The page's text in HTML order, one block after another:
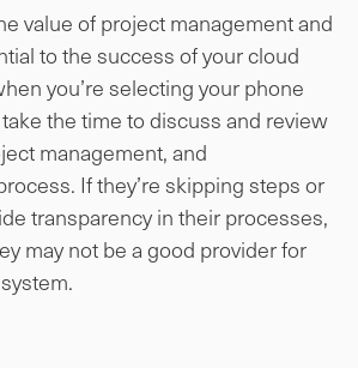
value of project management and
to the success of your cloud
you’re selecting your phone
the time to discuss and review
management, and
If they’re skipping steps or
transparency in their processes,
may not be a good provider for